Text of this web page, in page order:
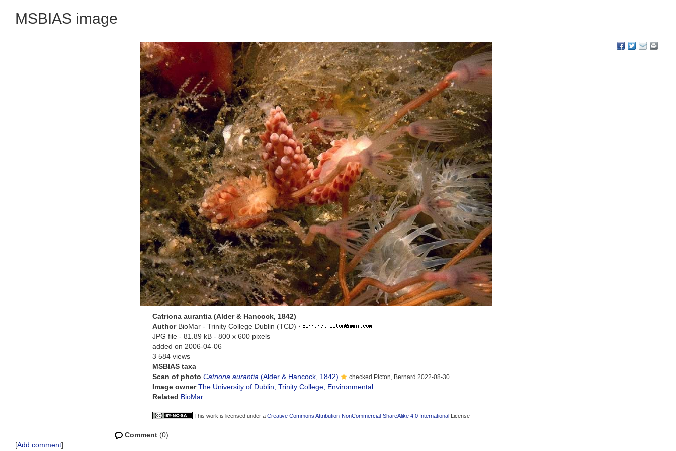
MSBIAS image
Catriona aurantia (Alder & Hancock, 1842)
Author BioMar - Trinity College Dublin (TCD) ·
JPG file - 81.89 kB - 800 x 600 pixels
added on 2006-04-06
3 584 views
MSBIAS taxa
Scan of photo Catriona aurantia (Alder & Hancock, 1842) checked Picton, Bernard 2022-08-30
Image ownerThe University of Dublin, Trinity College; Environmental ...
Related BioMar
This work is licensed under a Creative Commons Attribution-NonCommercial-ShareAlike 4.0 International License
Comment (0)
[Add comment]